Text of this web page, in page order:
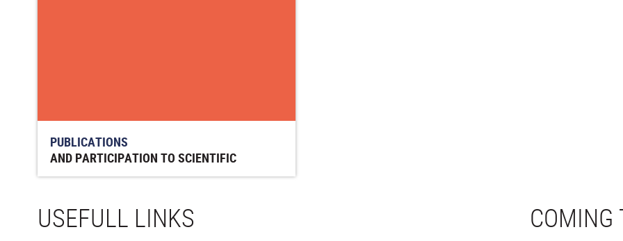
PUBLICATIONS
AND PARTICIPATION TO SCIENTIFIC
CONFERENCES
USEFULL LINKS COMING